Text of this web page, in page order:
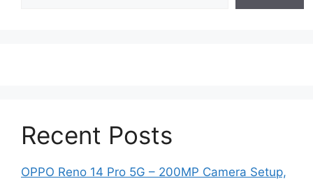
Recent Posts
OPPO Reno 14 Pro 5G – 200MP Camera Setup,